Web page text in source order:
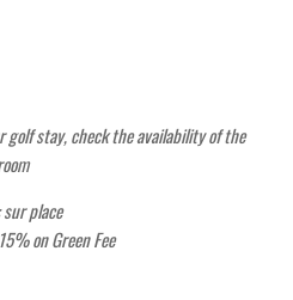
golf stay, check the availability of the
sur place
on Green Fee